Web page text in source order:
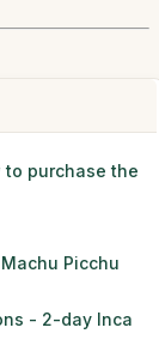
to purchase the
Picchu
- 2-day Inca